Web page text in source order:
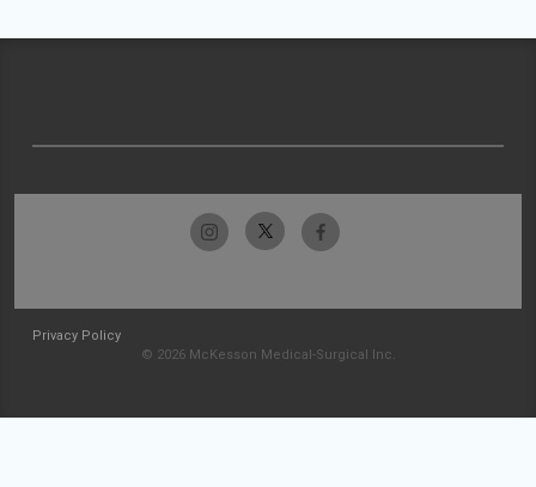
Privacy Policy
© 2026 McKesson Medical-Surgical Inc.